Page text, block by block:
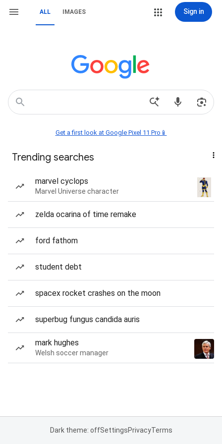
ALL IMAGES Sign in
Get a first look at Google Pixel 11 Pro📱
Trending searches
marvel cyclops
Marvel Universe character
zelda ocarina of time remake
ford fathom
student debt
spacex rocket crashes on the moon
superbug fungus candida auris
mark hughes
Welsh soccer manager
Dark theme: offSettingsPrivacyTerms